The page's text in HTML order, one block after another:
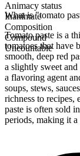
Animacy status
Inanimate
Composition
Compound
Uncountable
What is "tomato
Tomato paste is a
tomatoes that have
smooth, deep red
a slightly sweet and
a flavoring agent
soups, stews,
richness to
paste is often sold
periods, making it